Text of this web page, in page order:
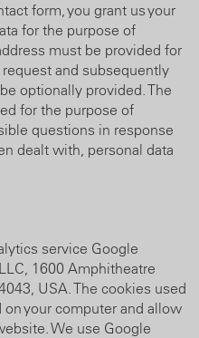
form, you grant us your
for the purpose of
must be provided for
and subsequently
optionally provided. The
for the purpose of
questions in response
dealt with, personal data
service Google
1600 Amphitheatre
USA. The cookies used
your computer and allow
We use Google